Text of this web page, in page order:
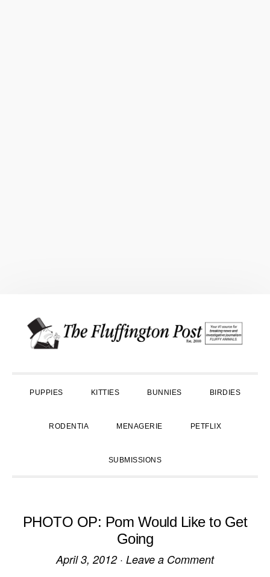
primary
main
primary
PUPPIES KITTIES BUNNIES BIRDIES
RODENTIA MENAGERIE PETFLIX
SUBMISSIONS
PHOTO OP: Pom Would Like to Get
Going
April 3, 2012· Leave a Comment